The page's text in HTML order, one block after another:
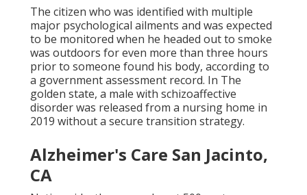
The citizen who was identified with multiple
major psychological ailments and was expected
to be monitored when he headed out to smoke
was outdoors for even more than three hours
prior to someone found his body, according to
a government assessment record. In The
golden state, a male with schizoaffective
disorder was released from a nursing home in
2019 without a secure transition strategy.
Alzheimer's Care San Jacinto,
CA